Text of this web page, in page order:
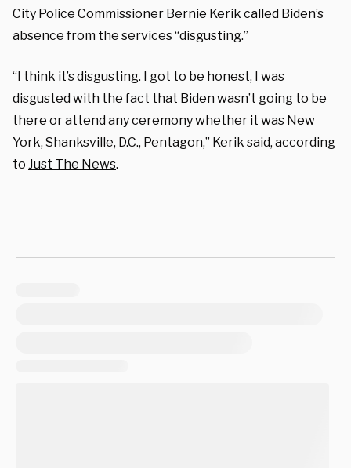
City Police Commissioner Bernie Kerik called Biden’s
absence from the services “disgusting.”
“I think it’s disgusting. I got to be honest, I was
disgusted with the fact that Biden wasn’t going to be
there or attend any ceremony whether it was New
York, Shanksville, D.C., Pentagon,” Kerik said, according
to Just The News.